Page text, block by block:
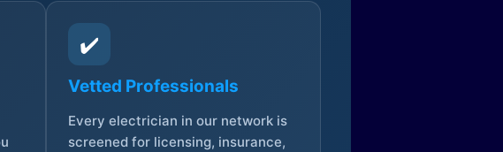
✔️
Vetted Professionals
Every electrician in our network is
screened for licensing, insurance,